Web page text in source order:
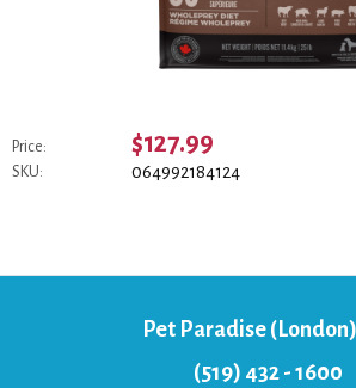
Price: $127.99
SKU: 064992184124
Pet Paradise
(519) 432 - 1600